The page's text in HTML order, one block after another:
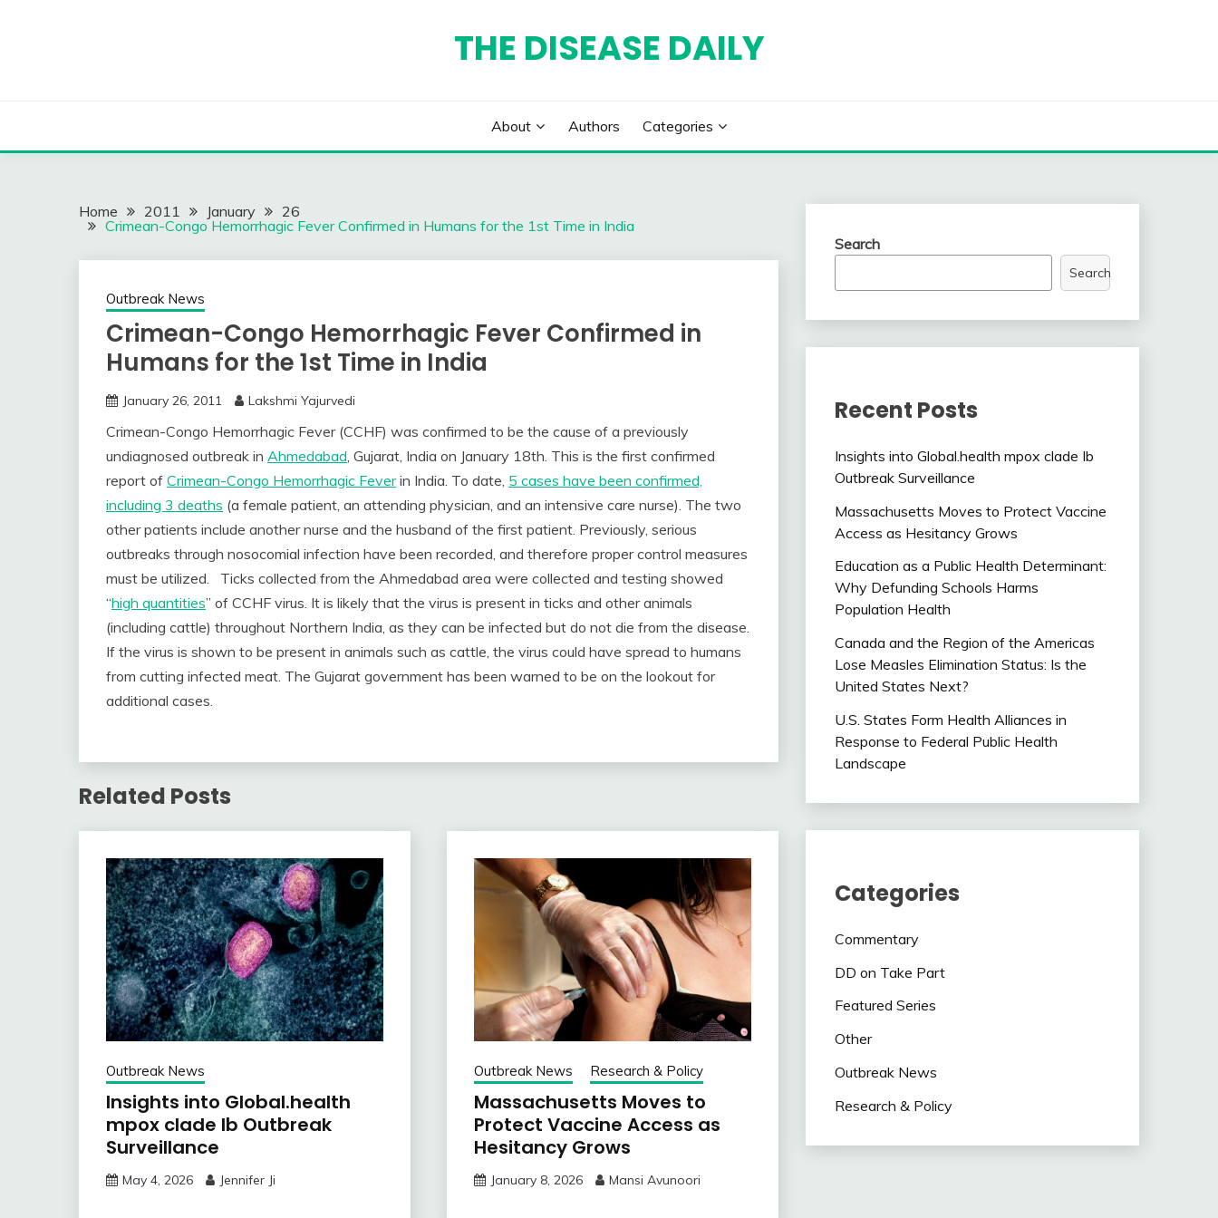
THE DISEASE DAILY
About Authors Categories
Home 2011 January
26
Crimean-Congo Hemorrhagic Fever Confirmed in Humans for the 1st Time in India
Outbreak News
Crimean-Congo Hemorrhagic Fever Confirmed in
Humans for the 1st Time in India
January 26, 2011 Lakshmi Yajurvedi
Crimean-Congo Hemorrhagic Fever (CCHF) was confirmed to be the cause of a previously
undiagnosed outbreak in Ahmedabad, Gujarat, India on January 18th. This is the first confirmed
report of Crimean-Congo Hemorrhagic Feverin India. To date, 5 cases have been confirmed,
including 3 deaths (a female patient, an attending physician, and an intensive care nurse). The two
other patients include another nurse and the husband of the first patient. Previously, serious
outbreaks through nosocomial infection have been recorded, and therefore proper control measures
must be utilized. Ticks collected from the Ahmedabad area were collected and testing showed
“high quantities” of CCHF virus. It is likely that the virus is present in ticks and other animals
(including cattle) throughout Northern India, as they can be infected but do not die from the disease.
If the virus is shown to be present in animals such as cattle, the virus could have spread to humans
from cutting infected meat. The Gujarat government has been warned to be on the lookout for
additional cases.
Related Posts
Outbreak News
Insights into Global.health
mpox clade Ib Outbreak
Surveillance
May 4, 2026 Jennifer Ji
Outbreak News Research & Policy
Massachusetts Moves to
Protect Vaccine Access as
Hesitancy Grows
January 8, 2026 Mansi Avunoori
Search
Search
Recent Posts
Insights into Global.health mpox clade Ib
Outbreak Surveillance
Massachusetts Moves to Protect Vaccine
Access as Hesitancy Grows
Education as a Public Health Determinant:
Why Defunding Schools Harms
Population Health
Canada and the Region of the Americas
Lose Measles Elimination Status: Is the
United States Next?
U.S. States Form Health Alliances in
Response to Federal Public Health
Landscape
Categories
Commentary
DD on Take Part
Featured Series
Other
Outbreak News
Research & Policy